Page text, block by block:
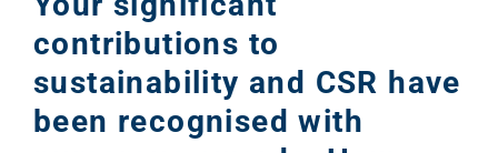
contributions to
sustainability and CSR have
been recognised with